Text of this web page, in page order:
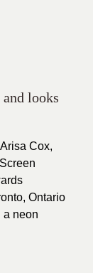
looks
Cox,
Ontario
a neon